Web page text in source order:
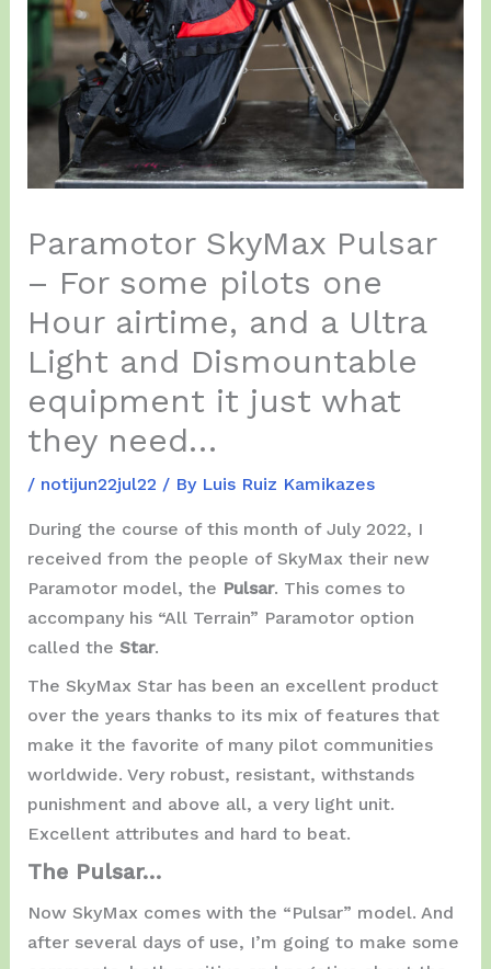
Paramotor SkyMax Pulsar
– For some pilots one
Hour airtime, and a Ultra
Light and Dismountable
equipment it just what
they need…
/ notijun22jul22 / By Luis Ruiz Kamikazes
During the course of this month of July 2022, I
received from the people of SkyMax their new
Paramotor model, the Pulsar. This comes to
accompany his “All Terrain” Paramotor option
called the Star.
The SkyMax Star has been an excellent product
over the years thanks to its mix of features that
make it the favorite of many pilot communities
worldwide. Very robust, resistant, withstands
punishment and above all, a very light unit.
Excellent attributes and hard to beat.
The Pulsar…
Now SkyMax comes with the “Pulsar” model. And
after several days of use, I’m going to make some